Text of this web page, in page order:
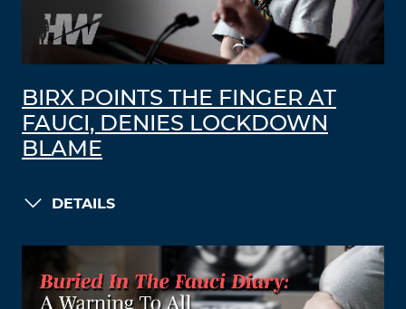
BIRX POINTS THE FINGER AT
FAUCI, DENIES LOCKDOWN
BLAME
DETAILS